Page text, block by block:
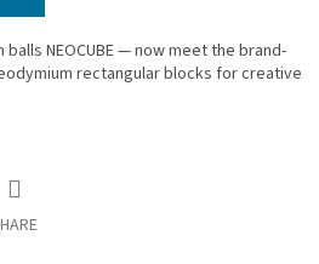
NEOCUBE — now meet the brand-
rectangular blocks for creative